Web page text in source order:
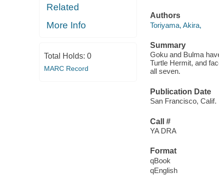
Related
More Info
Total Holds: 0
MARC Record
Authors
Toriyama, Akira,
Summary
Goku and Bulma
Turtle Hermit, and
all seven.
Publication Date
San Francisco, Calif.
Call #
YA DRA
Format
qBook
qEnglish